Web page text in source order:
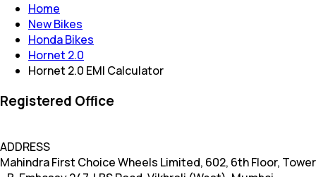
Home
New Bikes
Honda Bikes
Hornet 2.0
Hornet 2.0 EMI Calculator
Registered Office
ADDRESS
Mahindra First Choice Wheels Limited, 602, 6th Floor, Tower